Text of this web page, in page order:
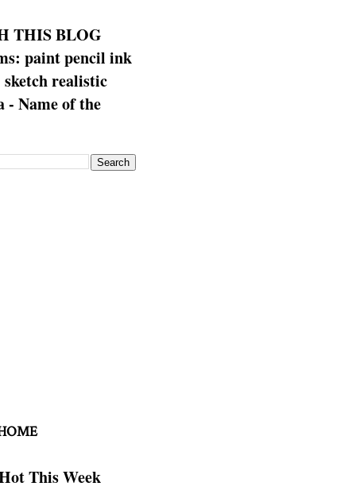
THIS BLOG
paint pencil ink
sketch realistic
- Name of the
This Week